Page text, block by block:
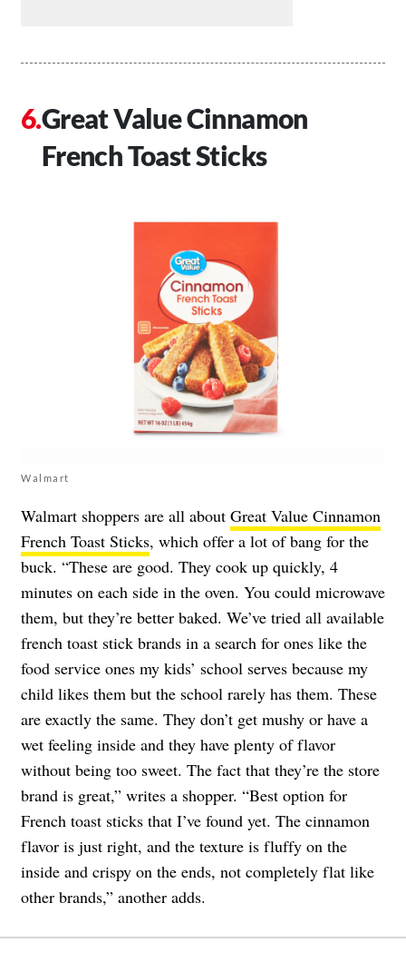
Great Value Cinnamon
French Toast Sticks
Walmart
Walmart shoppers are all about Great Value Cinnamon
French Toast Sticks, which offer a lot of bang for the
buck. “These are good. They cook up quickly, 4
minutes on each side in the oven. You could microwave
them, but they’re better baked. We’ve tried all available
french toast stick brands in a search for ones like the
food service ones my kids’ school serves because my
child likes them but the school rarely has them. These
are exactly the same. They don’t get mushy or have a
wet feeling inside and they have plenty of flavor
without being too sweet. The fact that they’re the store
brand is great,” writes a shopper. “Best option for
French toast sticks that I’ve found yet. The cinnamon
flavor is just right, and the texture is fluffy on the
inside and crispy on the ends, not completely flat like
other brands,” another adds.